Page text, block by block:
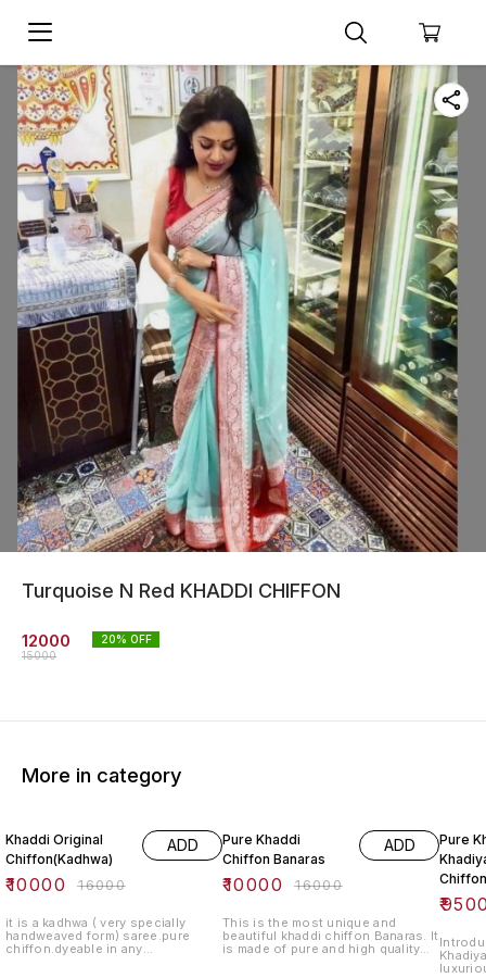
Turquoise N Red KHADDI CHIFFON
12000
15000
20% OFF
More in category
Khaddi Original
Chiffon(Kadhwa)
₹10000 ₹16000
ADD
it is a kadhwa ( very specially
handweaved form) saree.pure
chiffon.dyeable in any
Pure Khaddi
Chiffon Banaras
₹10000 ₹16000
ADD
This is the most unique and
beautiful khaddi chiffon Banaras. It
is made of pure and high quality
Pure
Chiffon
₹